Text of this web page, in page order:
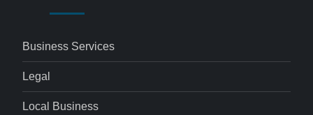
Business Services
Legal
Local Business